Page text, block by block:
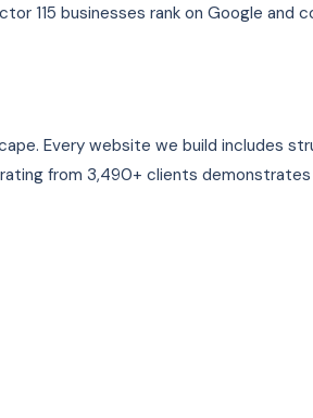
115 businesses rank on Google and
Every website we build includes
from 3,490+ clients